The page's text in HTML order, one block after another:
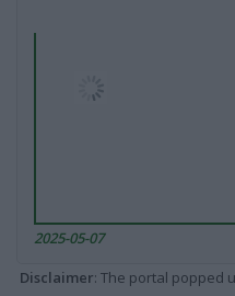
2025-05-07
Disclaimer: The portal popped